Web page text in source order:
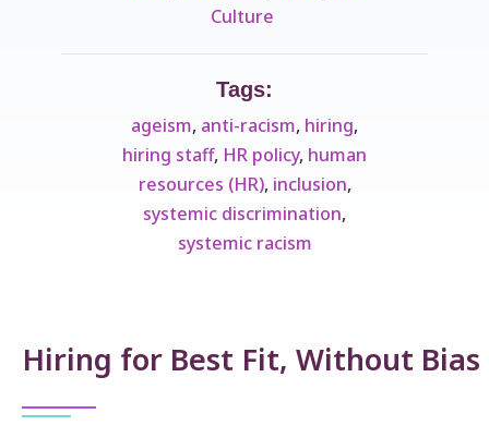
Culture ​
Tags:
ageism, anti-racism, hiring,
hiring staff, HR policy, human
resources (HR), inclusion,
systemic discrimination,
systemic racism
Hiring for Best Fit, Without Bias